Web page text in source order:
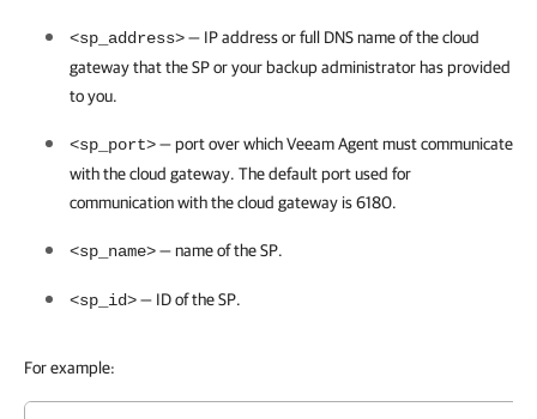
<sp_address>— IP address or full DNS name of the cloud
gateway that the SP or your backup administrator has provided
to you.
<sp_port>— port over whichVeeam Agentmust communicate
with the cloud gateway. The default port used for
communication with the cloud gateway is 6180.
<sp_name>— name of the SP.
<sp_id>— ID of the SP.
For example: